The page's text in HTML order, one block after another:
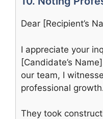
Dear [Recipient’s
I appreciate your
[Candidate’s
our team, I
professional
They took